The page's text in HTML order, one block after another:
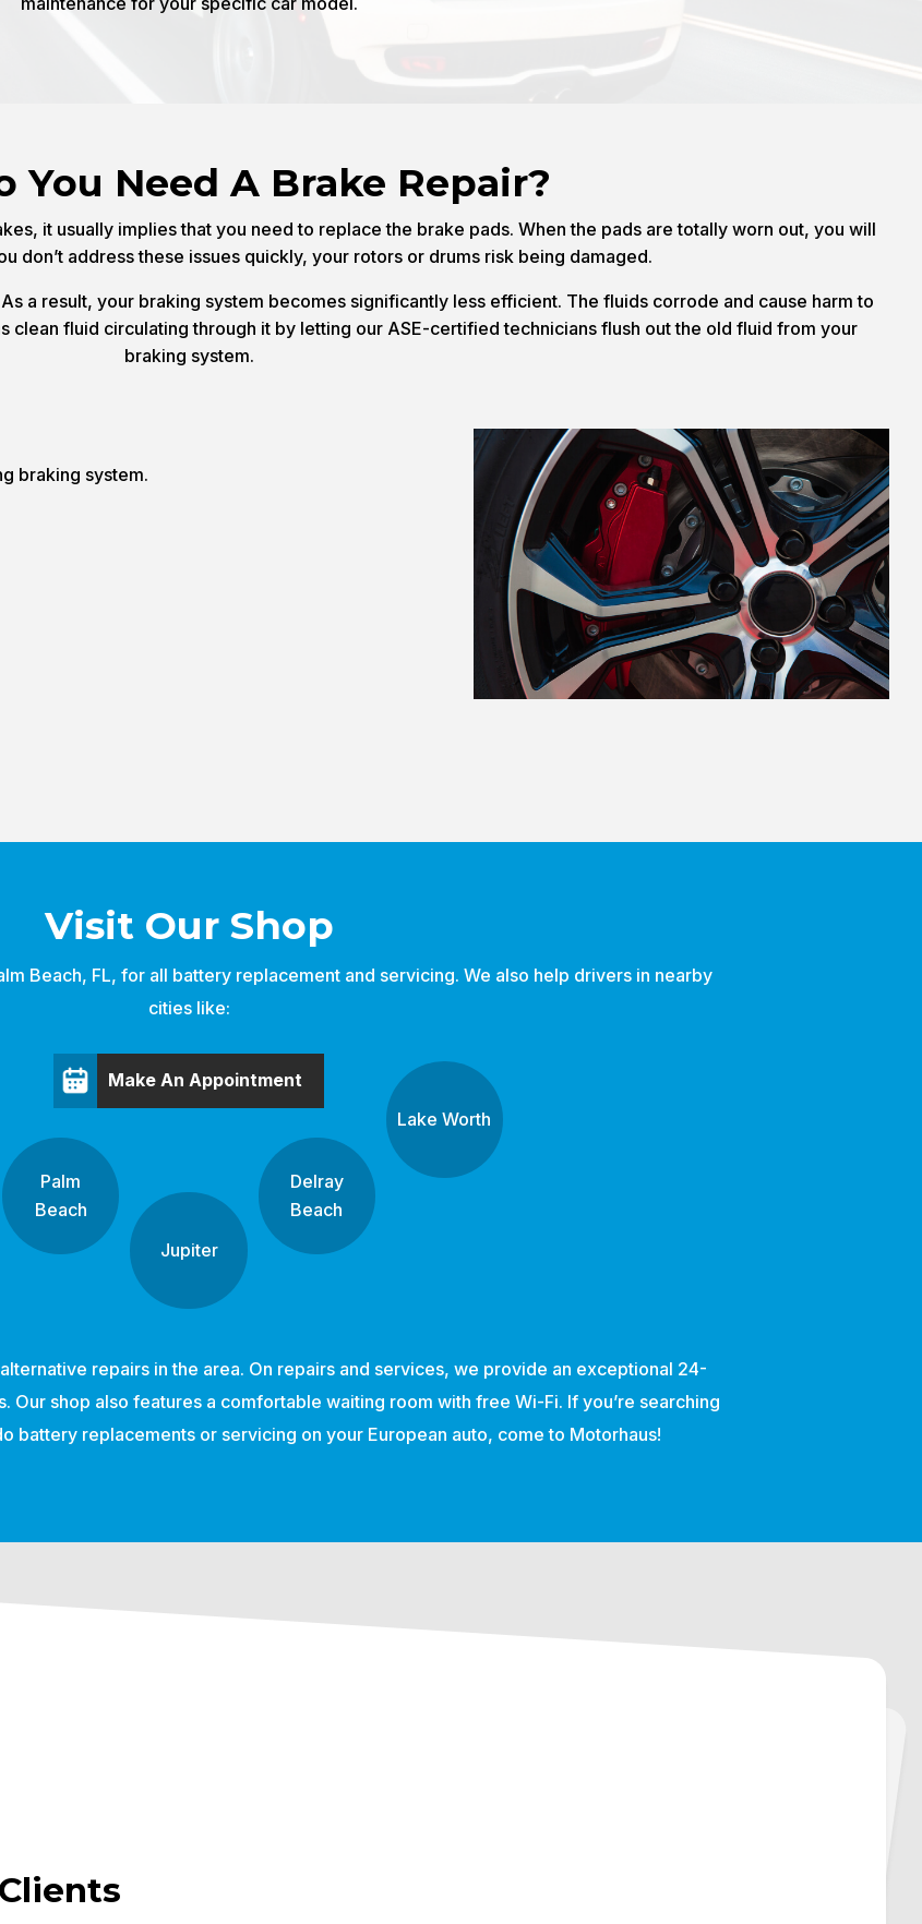
You Need A Brake Repair?
it usually implies that you need to replace the brake pads. When the pads are totally worn out, you will
don’t address these issues quickly, your rotors or drums risk being damaged.
a result, your braking system becomes significantly less efficient. The fluids corrode and cause harm to
clean fluid circulating through it by letting our ASE-certified technicians flush out the old fluid from your
braking system.
braking system.
Visit Our Shop
Beach, FL, for all battery replacement and servicing. We also help drivers in nearby
cities like:
Make An Appointment
Palm
Beach
Jupiter
Delray
Beach
Lake Worth
repairs in the area. On repairs and services, we provide an exceptional 24-
shop also features a comfortable waiting room with free Wi-Fi. If you’re searching
battery replacements or servicing on your European auto, come to Motorhaus!